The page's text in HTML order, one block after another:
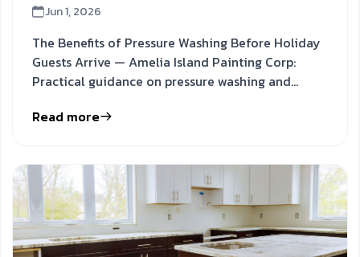
Jun 1, 2026
The Benefits of Pressure Washing Before Holiday
Guests Arrive — Amelia Island Painting Corp:
Practical guidance on pressure washing and
Read more